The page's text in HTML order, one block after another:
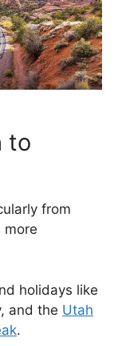
to
from
more
holidays like
and the Utah
.